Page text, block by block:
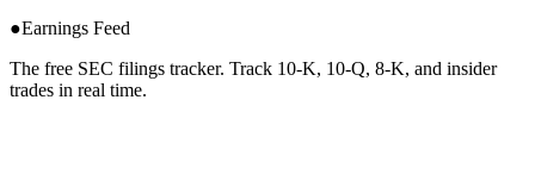
●Earnings Feed
The free SEC filings tracker. Track 10-K, 10-Q, 8-K, and insider
trades in real time.